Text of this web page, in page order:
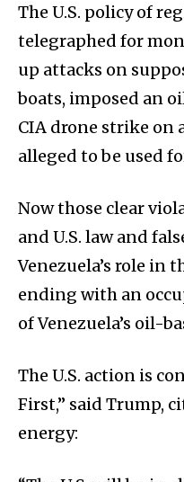
The U.S. policy of
telegraphed for
up attacks on
boats, imposed an
CIA drone strike on
alleged to be used
Now those clear
and U.S. law and
Venezuela’s role in
ending with an
of Venezuela’s oil-
The U.S. action is
First,” said Trump,
energy: